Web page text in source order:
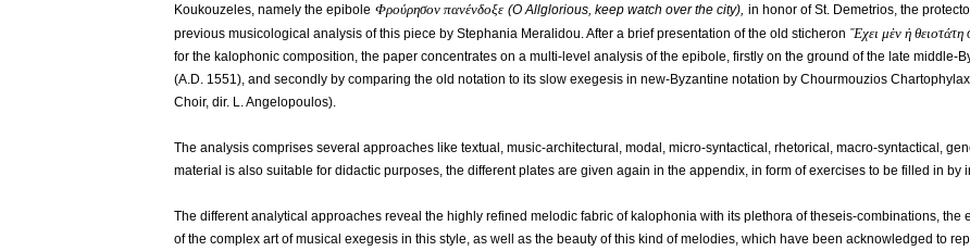
Koukouzeles, namely the epibole Φρούρησον πανένδοξε (Ο Allglorious, keep watch over the city), in honor of St. Demetrios, the
previous musicological analysis of this piece by Stephania Meralidou. After a brief presentation of the old sticheron Ἔχει μὲν ἡ θειοτάτη
for the kalophonic composition, the paper concentrates on a multi-level analysis of the epibole, firstly on the ground of the late middle-
(A.D. 1551), and secondly by comparing the old notation to its slow exegesis in new-Byzantine notation by Chourmouzios
Choir, dir. L. Angelopoulos).
The analysis comprises several approaches like textual, music-architectural, modal, micro-syntactical, rhetorical, macro-syntactical,
material is also suitable for didactic purposes, the different plates are given again in the appendix, in form of exercises to be filled in by
The different analytical approaches reveal the highly refined melodic fabric of kalophonia with its plethora of theseis-combinations,
of the complex art of musical exegesis in this style, as well as the beauty of this kind of melodies, which have been acknowledged to